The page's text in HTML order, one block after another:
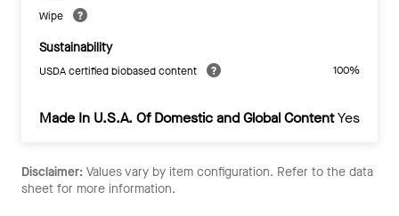
Wipe
Sustainability
USDA certified biobased content 100%
Made In U.S.A. Of Domestic and Global ContentYes
Disclaimer: Values vary by item configuration. Refer to the data
sheet for more information.